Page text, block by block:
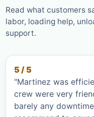
Read what customers
labor, loading help,
support.
5 / 5
"Martinez was
crew were very
barely any